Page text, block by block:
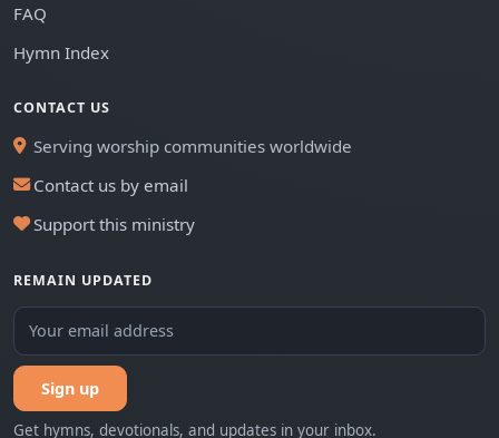
FAQ
Hymn Index
CONTACT US
Serving worship communities worldwide
Contact us by email
Support this ministry
REMAIN UPDATED
Sign up
Get hymns, devotionals, and updates in your inbox.